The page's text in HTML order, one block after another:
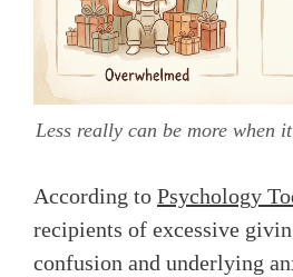
Less really can be more when
According to Psychology
recipients of excessive
confusion and underlying